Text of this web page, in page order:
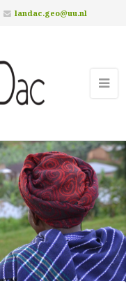
landac.geo@uu.nl